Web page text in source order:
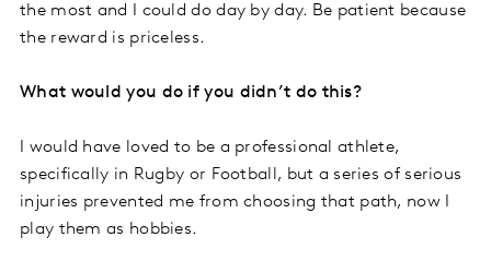
the most and I could do day by day. Be patient because
the reward is priceless.
What would you do if you didn’t do this?
I would have loved to be a professional athlete,
specifically in Rugby or Football, but a series of serious
injuries prevented me from choosing that path, now I
play them as hobbies.